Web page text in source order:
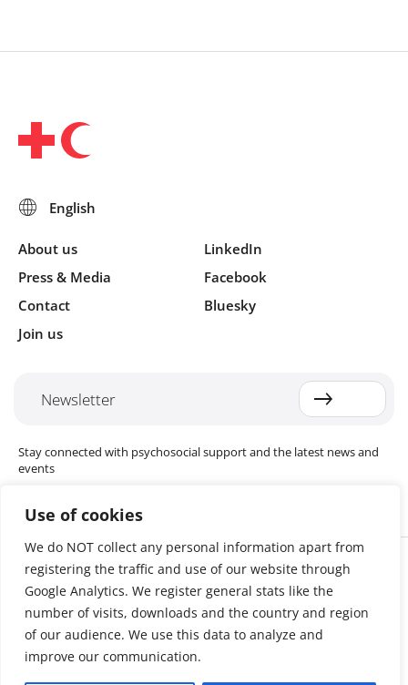
Use of cookies
We do NOT collect any personal information apart from
registering the traffic and use of our website through
Google Analytics. We register general stats like the
number of visits, downloads and the country and region
of our audience. We use this data to analyze and
improve our communication.
About us
Press & Media
Contact
Join us
LinkedIn
Facebook
Bluesky
Newsletter
Stay connected with psychosocial support and the latest news and
events
Cookie settings
The Red Cross Red Crescent (RCRC) Movement MHPSS Hub (MHPSS
Hub) is dedicated to advancing mental health and psychosocial
support (MHPSS) throughout the RCRC Movement. Hosted by the
Danish Red Cross, the Hub collaborates with National Societies, the
International Committee of the Red Cross (ICRC), the International
Federation of Red Cross and Red Crescent Societies (IFRC), as well as
international humanitarian organisations and academic institutions.